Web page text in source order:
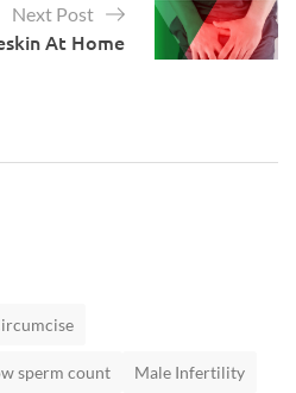
Next Post
At Home
sperm count Male Infertility